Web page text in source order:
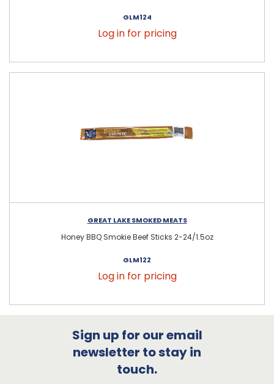
GLM124
Log in for pricing
GREAT LAKE SMOKED MEATS
Honey BBQ Smokie Beef Sticks 2-24/1.5oz
GLM122
Log in for pricing
Sign up for our email
newsletter to stay in
touch.